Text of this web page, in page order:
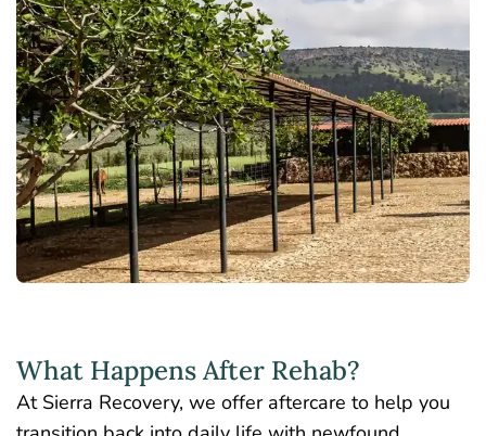
What Happens After Rehab?
At Sierra Recovery, we offer aftercare to help you